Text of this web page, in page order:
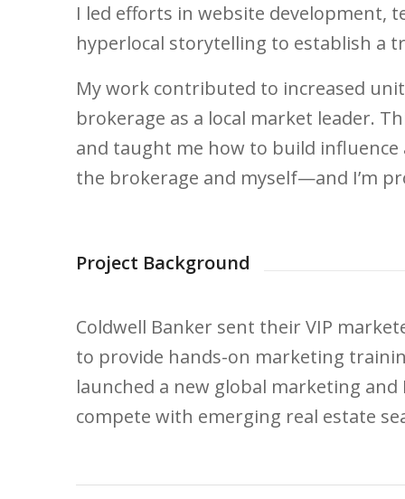
I led efforts in website development,
hyperlocal storytelling to establish a
My work contributed to increased
brokerage as a local market leader.
and taught me how to build
the brokerage and myself—and I’m
Project Background
Coldwell Banker sent their VIP
to provide hands-on marketing
launched a new global marketing
compete with emerging real estate